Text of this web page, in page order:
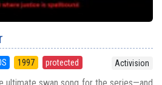
1997 protected Activision